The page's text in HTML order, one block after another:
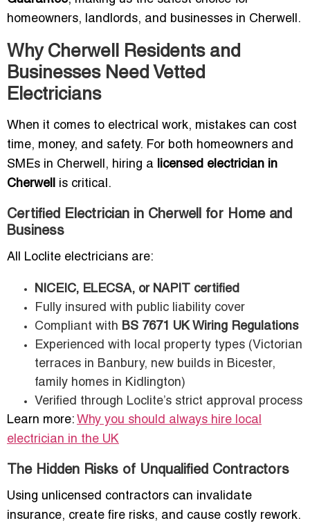
homeowners, landlords, and businesses in Cherwell.
Why Cherwell Residents and
Businesses Need Vetted
Electricians
When it comes to electrical work, mistakes can cost
time, money, and safety. For both homeowners and
SMEs in Cherwell, hiring a licensed electrician in
Cherwell is critical.
Certified Electrician in Cherwell for Home and
Business
All Loclite electricians are:
NICEIC, ELECSA, or NAPIT certified
Fully insured with public liability cover
Compliant with BS 7671 UK Wiring Regulations
Experienced with local property types (Victorian
terraces in Banbury, new builds in Bicester,
family homes in Kidlington)
Verified through Loclite’s strict approval process
Learn more: Why you should always hire local
electrician in the UK
The Hidden Risks of Unqualified Contractors
Using unlicensed contractors can invalidate
insurance, create fire risks, and cause costly rework.